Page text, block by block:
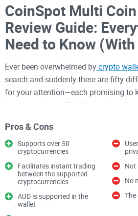
CoinSpot Multi
Review Guide:
Need to Know (With
Ever been overwhelmed bycrypto
search and suddenly there are fifty
for your attention—each promising to
let you trade, or offer “the next-level
When you add real money into the
wallet isn’t a casual decision—it’s
If you’re in Australia or you want to
Multi Coin Wallets compare in this
you might be wondering:
Is my crypto really safe on CoinSpot?
Pros & Cons
Supports over 50
cryptocurrencies
Facilitates instant trading
between the supported
cryptocurrencies
AUD is supported in the
wallet
Not
No
The